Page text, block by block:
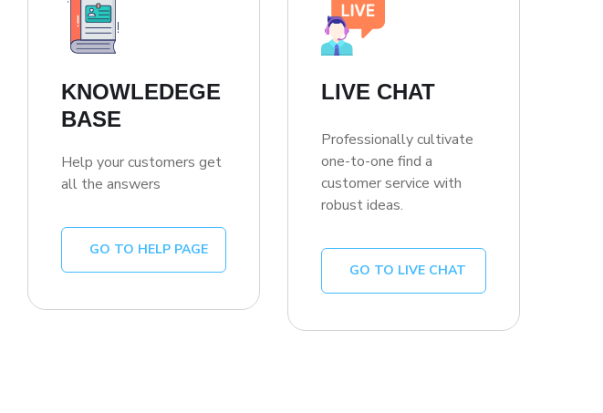
KNOWLEDEGE
BASE
Help your customers get
all the answers
GO TO HELP PAGE
LIVE CHAT
Professionally cultivate
one-to-one find a
customer service with
robust ideas.
GO TO LIVE CHAT